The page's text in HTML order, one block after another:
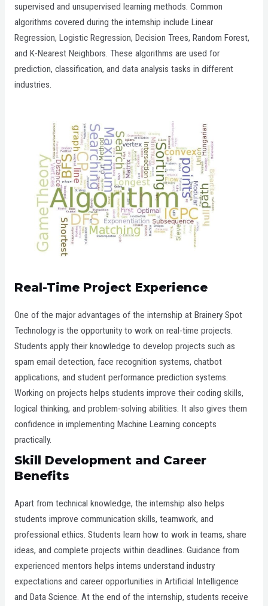
supervised and unsupervised learning methods. Common
algorithms covered during the internship include Linear
Regression, Logistic Regression, Decision Trees, Random Forest,
and K-Nearest Neighbors. These algorithms are used for
prediction, classification, and data analysis tasks in different
industries.
Real-Time Project Experience
One of the major advantages of the internship at Brainery Spot
Technology is the opportunity to work on real-time projects.
Students apply their knowledge to develop projects such as
spam email detection, face recognition systems, chatbot
applications, and student performance prediction systems.
Working on projects helps students improve their coding skills,
logical thinking, and problem-solving abilities. It also gives them
confidence in implementing Machine Learning concepts
practically.
Skill Development and Career
Benefits
Apart from technical knowledge, the internship also helps
students improve communication skills, teamwork, and
professional ethics. Students learn how to work in teams, share
ideas, and complete projects within deadlines. Guidance from
experienced mentors helps interns understand industry
expectations and career opportunities in Artificial Intelligence
and Data Science. At the end of the internship, students receive